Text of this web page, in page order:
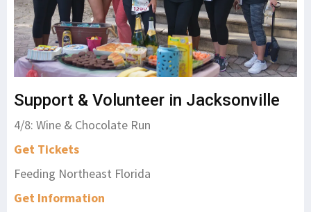
Support & Volunteer in Jacksonville
4/8: Wine & Chocolate Run
Get Tickets
Feeding Northeast Florida
Get Information